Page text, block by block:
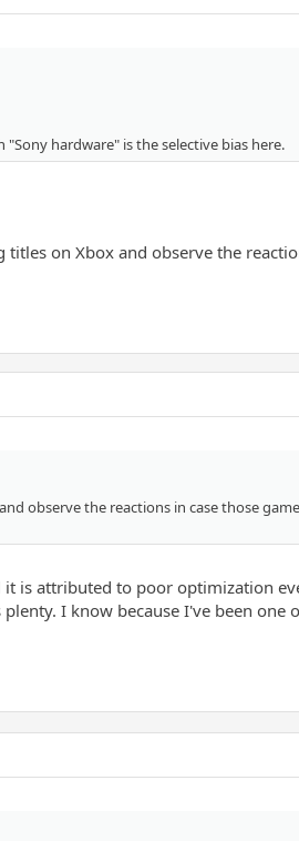
hardware" is the selective bias here.
on Xbox and observe the
observe the reactions in case those
it is attributed to poor optimization
I know because I've been one